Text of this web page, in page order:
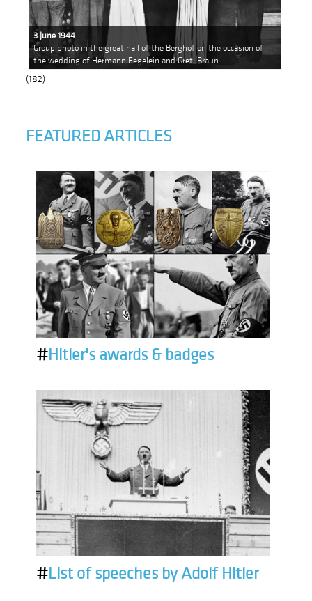
3 June 1944
Group photo in the great hall of the Berghof on the occasion of
the wedding of Hermann Fegelein and Gretl Braun
(182)
FEATURED ARTICLES
#Hitler's awards & badges
#List of speeches by Adolf Hitler